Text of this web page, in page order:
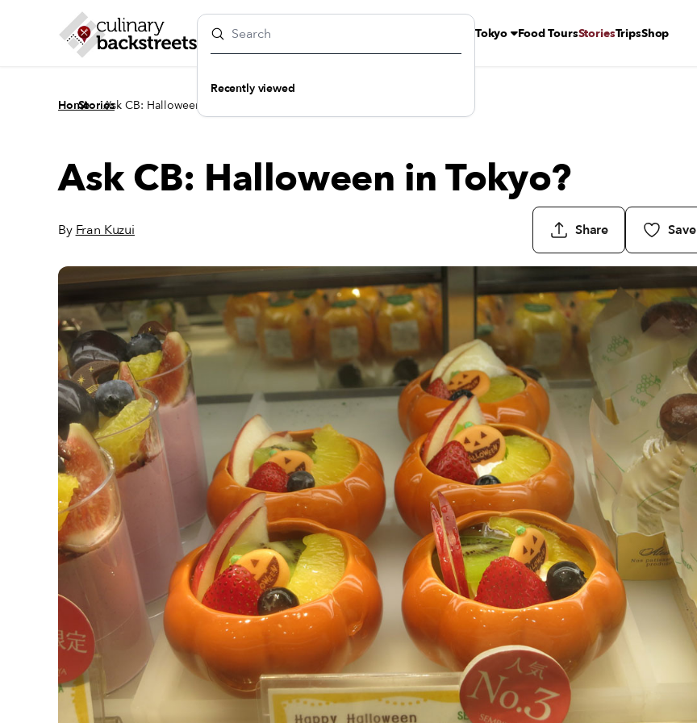
Recently viewed
Tokyo Food ToursStoriesTripsShop
Home
/
Stories
/
Ask CB: Halloween in Tokyo?
Ask CB: Halloween in Tokyo?
By Fran Kuzui Share Save